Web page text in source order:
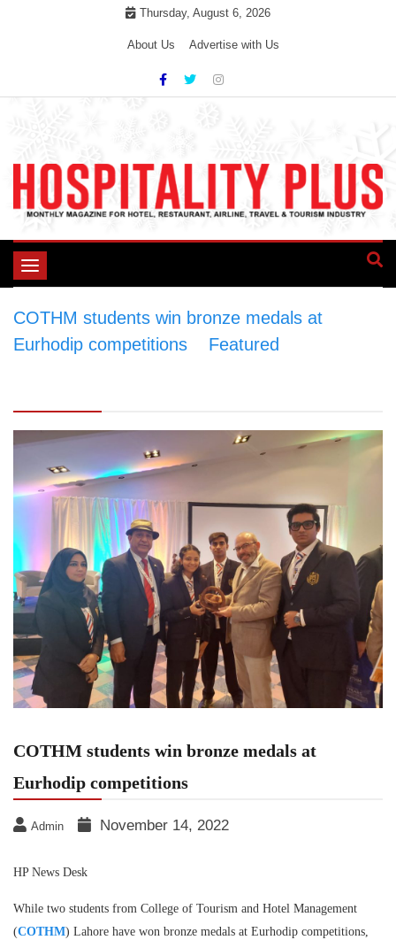
Thursday, August 6, 2026
About Us Advertise with Us
Toggle
COTHM students win bronze medals at
Eurhodip competitions
Featured
COTHM students win bronze medals at
Eurhodip competitions
Admin November 14, 2022
HP News Desk
While two students from College of Tourism and Hotel Management
(COTHM) Lahore have won bronze medals at Eurhodip competitions,